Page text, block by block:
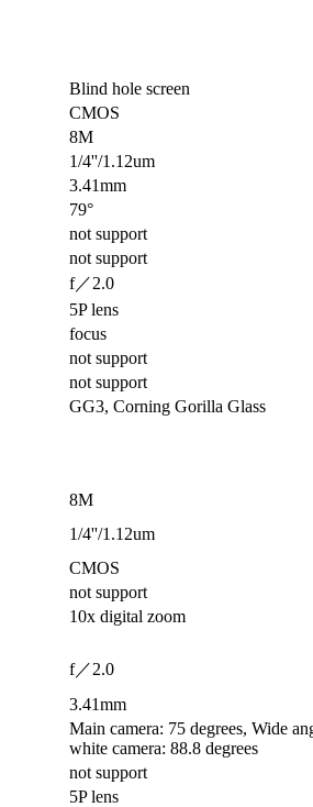
Blind hole screen
CMOS
8M
1/4''/1.12um
3.41mm
79°
not support
not support
f／2.0
5P lens
focus
not support
not support
GG3, Corning Gorilla Glass
8M
1/4''/1.12um
CMOS
not support
10x digital zoom
f／2.0
3.41mm
Main camera: 75 degrees, Wide
white camera: 88.8 degrees
not support
5P lens